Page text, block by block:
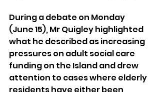
During a debate on Monday
(June 15), Mr Quigley highlighted
what he described as increasing
pressures on adult social care
funding on the Island and drew
attention to cases where elderly